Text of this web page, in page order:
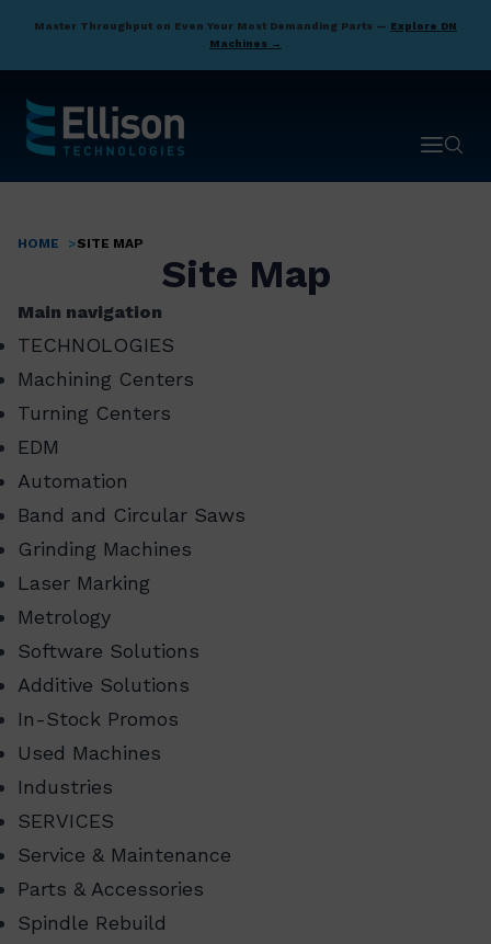
main
Master Throughput on Even Your Most Demanding Parts — Explore DN
Machines →
OpenOpen
Breadcrumb
HOME SITE MAP
Site Map
Main navigation
TECHNOLOGIES
Machining Centers
Turning Centers
EDM
Automation
Band and Circular Saws
Grinding Machines
Laser Marking
Metrology
Software Solutions
Additive Solutions
In-Stock Promos
Used Machines
Industries
SERVICES
Service & Maintenance
Parts & Accessories
Spindle Rebuild